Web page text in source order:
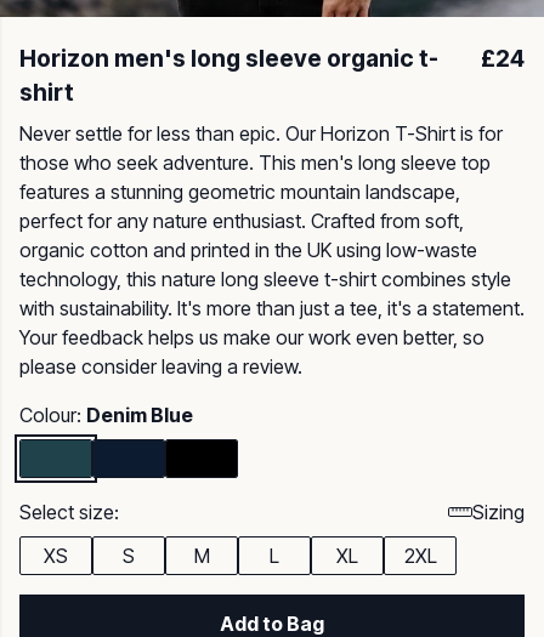
Horizon men's long sleeve organic t-
shirt
£24
Never settle for less than epic. Our Horizon T-Shirt is for
those who seek adventure. This men's long sleeve top
features a stunning geometric mountain landscape,
perfect for any nature enthusiast. Crafted from soft,
organic cotton and printed in the UK using low-waste
technology, this nature long sleeve t-shirt combines style
with sustainability. It's more than just a tee, it's a statement.
Your feedback helps us make our work even better, so
please consider leaving a review.
Colour: Denim Blue
Select size:
Sizing
XS
S M L XL 2XL
Add to Bag